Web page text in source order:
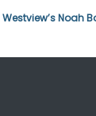
Westview’s Noah